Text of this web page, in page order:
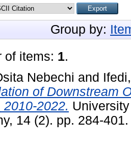
Group by:
of items: 1.
Nebechi and
of Downstream
2010-2022.
14 (2). pp. 284-401.